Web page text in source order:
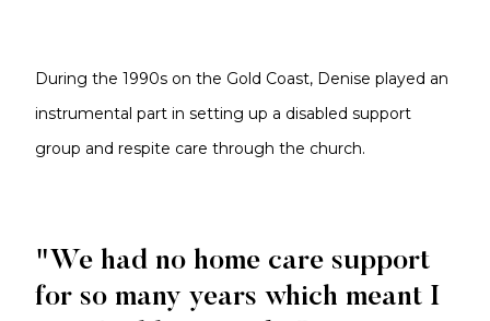
During the 1990s on the Gold Coast, Denise played an
instrumental part in setting up a disabled support
group and respite care through the church.
"We had no home care support
for so many years which meant I